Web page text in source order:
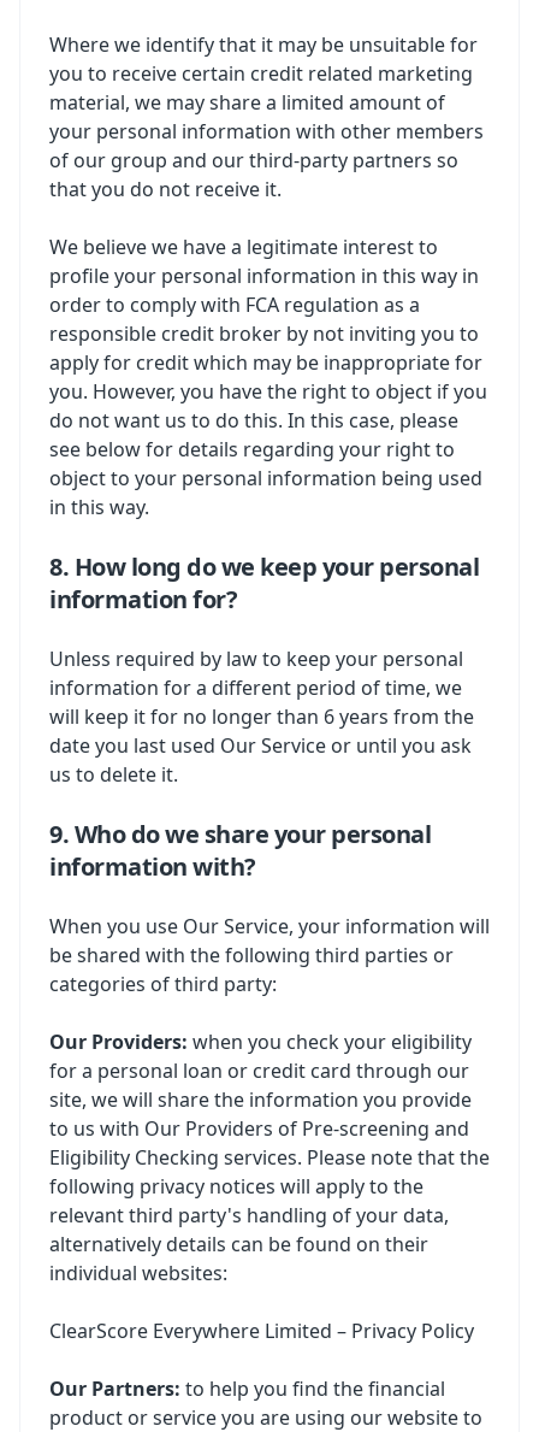
Where we identify that it may be unsuitable for
you to receive certain credit related marketing
material, we may share a limited amount of
your personal information with other members
of our group and our third-party partners so
that you do not receive it.
We believe we have a legitimate interest to
profile your personal information in this way in
order to comply with FCA regulation as a
responsible credit broker by not inviting you to
apply for credit which may be inappropriate for
you. However, you have the right to object if you
do not want us to do this. In this case, please
see below for details regarding your right to
object to your personal information being used
in this way.
8. How long do we keep your personal
information for?
Unless required by law to keep your personal
information for a different period of time, we
will keep it for no longer than 6 years from the
date you last used Our Service or until you ask
us to delete it.
9. Who do we share your personal
information with?
When you use Our Service, your information will
be shared with the following third parties or
categories of third party:
Our Providers: when you check your eligibility
for a personal loan or credit card through our
site, we will share the information you provide
to us with Our Providers of Pre-screening and
Eligibility Checking services. Please note that the
following privacy notices will apply to the
relevant third party's handling of your data,
alternatively details can be found on their
individual websites:
ClearScore Everywhere Limited – Privacy Policy
Our Partners: to help you find the financial
product or service you are using our website to